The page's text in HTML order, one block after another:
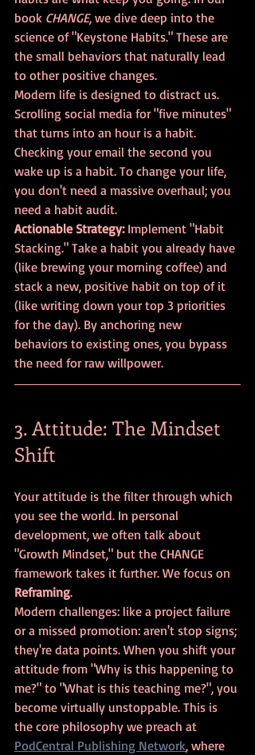
book CHANGE, we dive deep into the
science of "Keystone Habits." These are
the small behaviors that naturally lead
to other positive changes.
Modern life is designed to distract us.
Scrolling social media for "five minutes"
that turns into an hour is a habit.
Checking your email the second you
wake up is a habit. To change your life,
you don't need a massive overhaul; you
need a habit audit.
Actionable Strategy: Implement "Habit
Stacking." Take a habit you already have
(like brewing your morning coffee) and
stack a new, positive habit on top of it
(like writing down your top 3 priorities
for the day). By anchoring new
behaviors to existing ones, you bypass
the need for raw willpower.
3. Attitude: The Mindset
Shift
Your attitude is the filter through which
you see the world. In personal
development, we often talk about
"Growth Mindset," but the CHANGE
framework takes it further. We focus on
Reframing.
Modern challenges: like a project failure
or a missed promotion: aren't stop signs;
they're data points. When you shift your
attitude from "Why is this happening to
me?" to "What is this teaching me?", you
become virtually unstoppable. This is
the core philosophy we preach at
PodCentral Publishing Network, where